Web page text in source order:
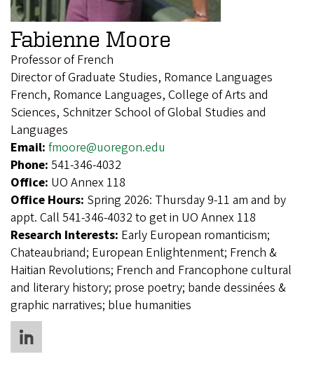
Fabienne Moore
Professor of French
Director of Graduate Studies, Romance Languages
French, Romance Languages, College of Arts and
Sciences, Schnitzer School of Global Studies and
Languages
Email: fmoore@uoregon.edu
Phone: 541-346-4032
Office: UO Annex 118
Office Hours: Spring 2026: Thursday 9-11 am and by
appt. Call 541-346-4032 to get in UO Annex 118
Research Interests: Early European romanticism;
Chateaubriand; European Enlightenment; French &
Haitian Revolutions; French and Francophone cultural
and literary history; prose poetry; bande dessinées &
graphic narratives; blue humanities